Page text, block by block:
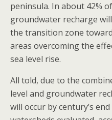
peninsula. In about 42%
groundwater recharge
the transition zone
areas overcoming the
sea level rise.
All told, due to the
level and groundwater
will occur by century’s